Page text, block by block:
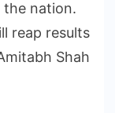
the nation.
reap results
Shah